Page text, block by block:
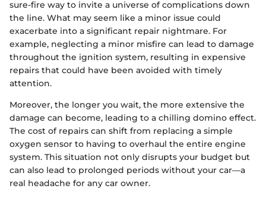
sure-fire way to invite a universe of complications down
the line. What may seem like a minor issue could
exacerbate into a significant repair nightmare. For
example, neglecting a minor misfire can lead to damage
throughout the ignition system, resulting in expensive
repairs that could have been avoided with timely
attention.
Moreover, the longer you wait, the more extensive the
damage can become, leading to a chilling domino effect.
The cost of repairs can shift from replacing a simple
oxygen sensor to having to overhaul the entire engine
system. This situation not only disrupts your budget but
can also lead to prolonged periods without your car—a
real headache for any car owner.